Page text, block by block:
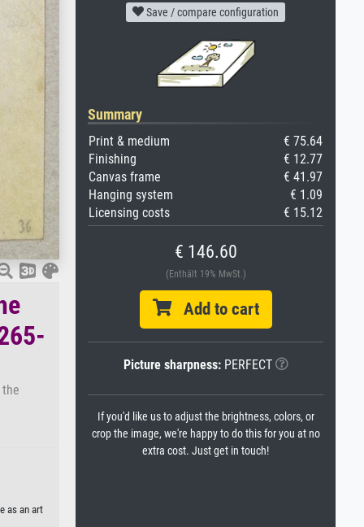
as an art
Save / compare configuration
Summary
Print & medium
€ 75.64
Finishing
€ 12.77
Canvas frame
€ 41.97
Hanging system
€ 1.09
Licensing costs
€ 15.12
€ 146.60
(Enthält 19% MwSt.)
Add to cart
Picture sharpness:PERFECT
If you'd like us to adjust the brightness, colors, or
crop the image, we're happy to do this for you at no
extra cost. Just get in touch!